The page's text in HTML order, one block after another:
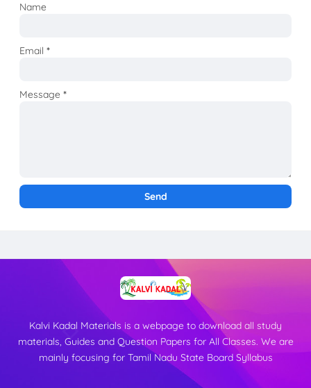
Name
Email*
Message*
Kalvi Kadal Materials is a webpage to download all study
materials, Guides and Question Papers for All Classes. We are
mainly focusing for Tamil Nadu State Board Syllabus